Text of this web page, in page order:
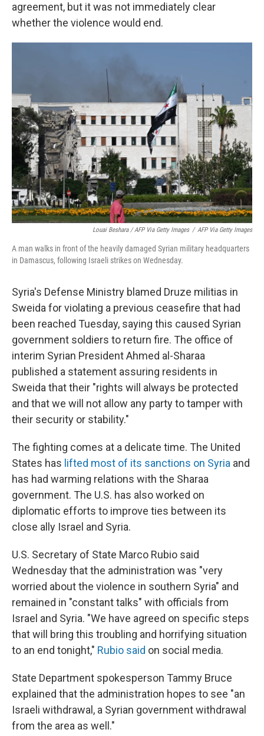
agreement, but it was not immediately clear
whether the violence would end.
Louai Beshara / AFP Via Getty Images / AFP Via Getty Images
A man walks in front of the heavily damaged Syrian military headquarters
in Damascus, following Israeli strikes on Wednesday.
Syria's Defense Ministry blamed Druze militias in
Sweida for violating a previous ceasefire that had
been reached Tuesday, saying this caused Syrian
government soldiers to return fire. The office of
interim Syrian President Ahmed al-Sharaa
published a statement assuring residents in
Sweida that their "rights will always be protected
and that we will not allow any party to tamper with
their security or stability."
The fighting comes at a delicate time. The United
States has lifted most of its sanctions on Syria and
has had warming relations with the Sharaa
government. The U.S. has also worked on
diplomatic efforts to improve ties between its
close ally Israel and Syria.
U.S. Secretary of State Marco Rubio said
Wednesday that the administration was "very
worried about the violence in southern Syria" and
remained in "constant talks" with officials from
Israel and Syria. "We have agreed on specific steps
that will bring this troubling and horrifying situation
to an end tonight," Rubio said on social media.
State Department spokesperson Tammy Bruce
explained that the administration hopes to see "an
Israeli withdrawal, a Syrian government withdrawal
from the area as well."